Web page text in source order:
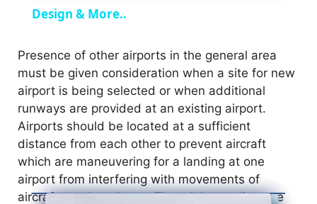
y
V
i
d
Design & More..
Presence of other airports in the general area
must be given consideration when a site for new
airport is being selected or when additional
runways are provided at an existing airport.
Airports should be located at a sufficient
distance from each other to prevent aircraft
which are maneuvering for a landing at one
airport from interfering with movements of
aircraft at other airport. The minimum distance